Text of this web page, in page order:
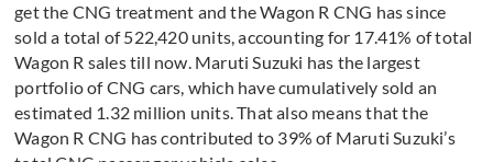
get the CNG treatment and the Wagon R CNG has since
sold a total of 522,420 units, accounting for 17.41% of total
Wagon R sales till now. Maruti Suzuki has the largest
portfolio of CNG cars, which have cumulatively sold an
estimated 1.32 million units. That also means that the
Wagon R CNG has contributed to 39% of Maruti Suzuki’s